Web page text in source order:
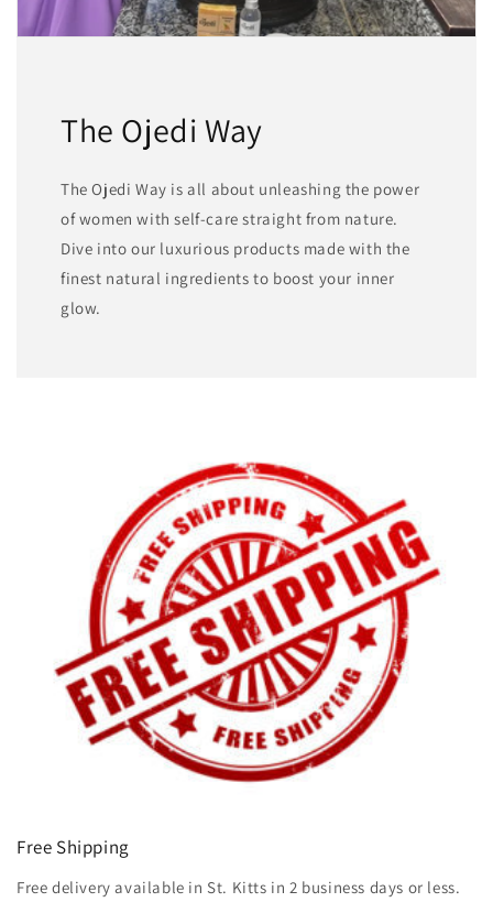
The Ojedi Way
The Ojedi Way is all about unleashing the power
of women with self-care straight from nature.
Dive into our luxurious products made with the
finest natural ingredients to boost your inner
glow.
Free Shipping
Free delivery available in St. Kitts in 2 business days or less.